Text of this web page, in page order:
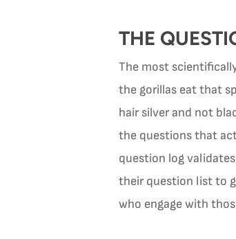
THE
The most
the gorillas eat that
hair silver and not
the questions that
question log
their question list to
who engage with